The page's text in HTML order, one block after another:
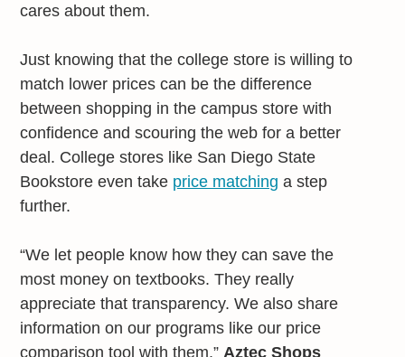
cares about them.
Just knowing that the college store is willing to
match lower prices can be the difference
between shopping in the campus store with
confidence and scouring the web for a better
deal. College stores like San Diego State
Bookstore even take price matching a step
further.
“We let people know how they can save the
most money on textbooks. They really
appreciate that transparency. We also share
information on our programs like our price
comparison tool with them,” Aztec Shops